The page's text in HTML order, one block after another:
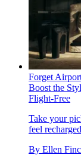
Forget
Boost the
Flight-Free
Take your
feel
By Ellen